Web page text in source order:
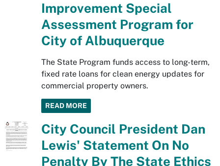
Improvement Special
Assessment Program for
City of Albuquerque
The State Program funds access to long-term,
fixed rate loans for clean energy updates for
commercial property owners.
READ MORE
City Council President Dan
Lewis' Statement On No
Penalty By The State Ethics